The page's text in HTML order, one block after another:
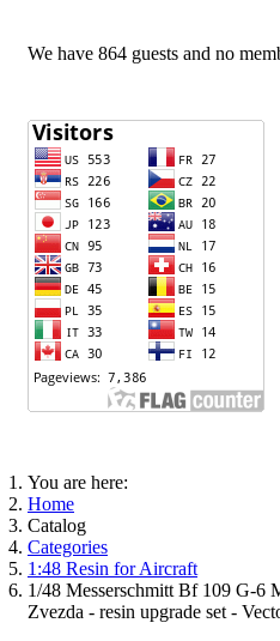
We have 864 guests and no
You are here:
Home
Catalog
Categories
1:48 Resin for Aircraft
1/48 Messerschmitt Bf 109 G-
Zvezda - resin upgrade set -